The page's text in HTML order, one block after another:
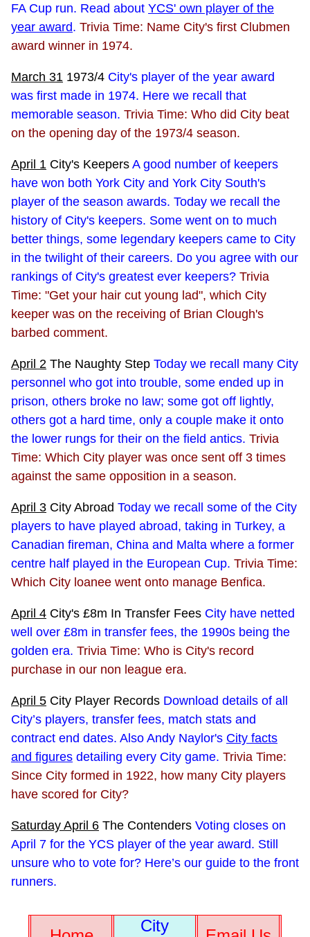
FA Cup run. Read about YCS' own player of the
year award. Trivia Time: Name City's first Clubmen
award winner in 1974.
March 31 1973/4 City's player of the year award
was first made in 1974. Here we recall that
memorable season. Trivia Time: Who did City beat
on the opening day of the 1973/4 season.
April 1 City's Keepers A good number of keepers
have won both York City and York City South's
player of the season awards. Today we recall the
history of City's keepers. Some went on to much
better things, some legendary keepers came to City
in the twilight of their careers. Do you agree with our
rankings of City's greatest ever keepers? Trivia
Time: "Get your hair cut young lad", which City
keeper was on the receiving of Brian Clough's
barbed comment.
April 2 The Naughty Step Today we recall many City
personnel who got into trouble, some ended up in
prison, others broke no law; some got off lightly,
others got a hard time, only a couple make it onto
the lower rungs for their on the field antics. Trivia
Time: Which City player was once sent off 3 times
against the same opposition in a season.
April 3 City Abroad Today we recall some of the City
players to have played abroad, taking in Turkey, a
Canadian fireman, China and Malta where a former
centre half played in the European Cup. Trivia Time:
Which City loanee went onto manage Benfica.
April 4 City's £8m In Transfer Fees City have netted
well over £8m in transfer fees, the 1990s being the
golden era. Trivia Time: Who is City's record
purchase in our non league era.
April 5 City Player Records Download details of all
City’s players, transfer fees, match stats and
contract end dates. Also Andy Naylor's City facts
and figures detailing every City game. Trivia Time:
Since City formed in 1922, how many City players
have scored for City?
Saturday April 6 The Contenders Voting closes on
April 7 for the YCS player of the year award. Still
unsure who to vote for? Here’s our guide to the front
runners.
City